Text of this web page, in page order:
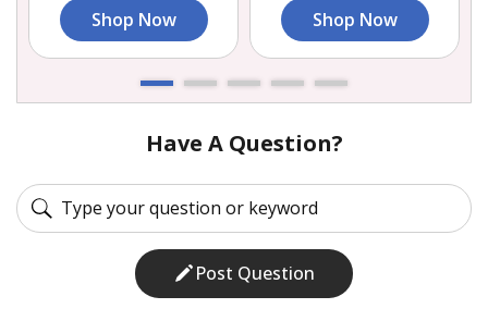
Shop Now Shop Now
Have A Question?
Post Question